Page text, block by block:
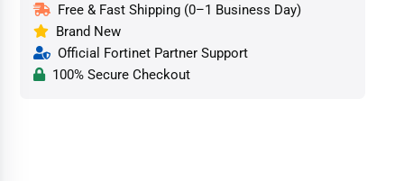
Free & Fast Shipping (0–1 Business Day)
Brand New
Official Fortinet Partner Support
100% Secure Checkout